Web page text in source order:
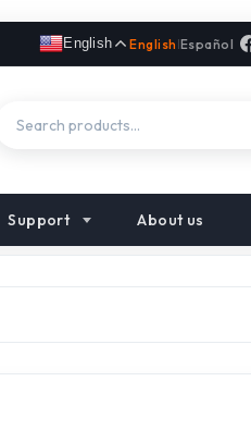
English English |Español
Support About us